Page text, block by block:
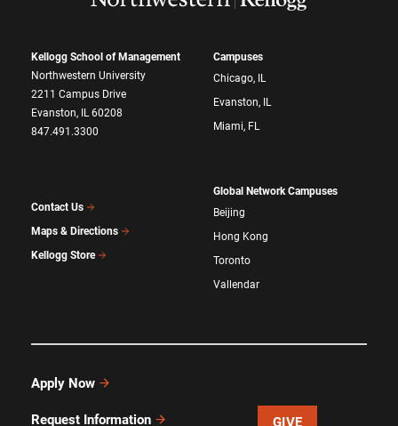
Kellogg School of Management
Northwestern University
2211 Campus Drive
Evanston, IL 60208
847.491.3300
Contact Us
Maps & Directions
Kellogg Store
Campuses
Chicago, IL
Evanston, IL
Miami, FL
Global Network Campuses
Beijing
Hong Kong
Toronto
Vallendar
Apply Now
Request Information GIVE